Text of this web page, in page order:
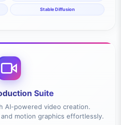
Stable Diffusion
Suite
AI-powered video creation.
motion graphics effortlessly.